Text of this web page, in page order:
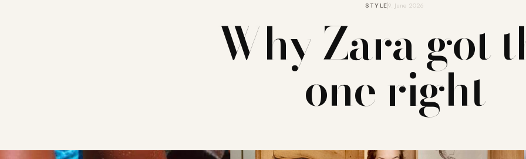
STYLE9. June 2026
Why Zara got
one right